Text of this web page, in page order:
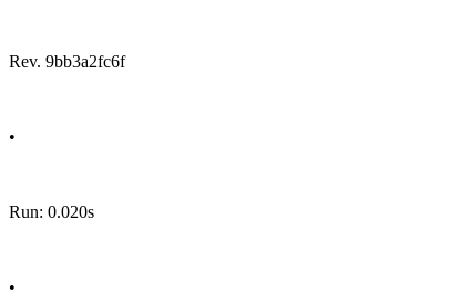
Rev. 9bb3a2fc6f
•
Run: 0.020s
•